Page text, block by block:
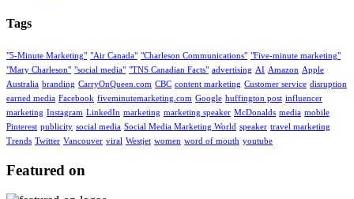
Tags
"5-Minute Marketing" "Air Canada" "Charleson Communications" "Five-minute marketing"
"Mary Charleson" "social media" "TNS Canadian Facts" advertising AI Amazon Apple
Australia branding CarryOnQueen.com CBC content marketing Customer service disruption
earned media Facebook fiveminutemarketing.com Google huffington post influencer
marketing Instagram LinkedIn marketing marketing speaker McDonalds media mobile
Pinterest publicity social media Social Media Marketing World speaker travel marketing
Trends Twitter Vancouver viral Westjet women word of mouth youtube
Featured on